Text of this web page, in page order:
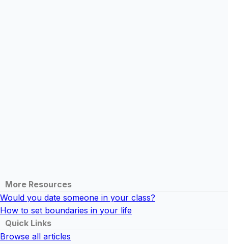
More Resources
Would you date someone in your class?
How to set boundaries in your life
Quick Links
Browse all articles